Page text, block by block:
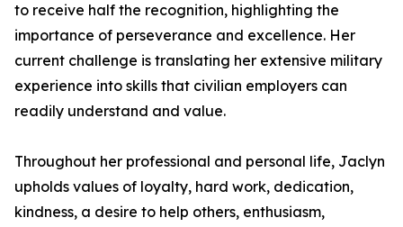
to receive half the recognition, highlighting the
importance of perseverance and excellence. Her
current challenge is translating her extensive military
experience into skills that civilian employers can
readily understand and value.
Throughout her professional and personal life, Jaclyn
upholds values of loyalty, hard work, dedication,
kindness, a desire to help others, enthusiasm,